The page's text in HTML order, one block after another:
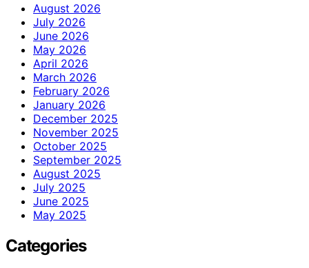
August 2026
July 2026
June 2026
May 2026
April 2026
March 2026
February 2026
January 2026
December 2025
November 2025
October 2025
September 2025
August 2025
July 2025
June 2025
May 2025
Categories